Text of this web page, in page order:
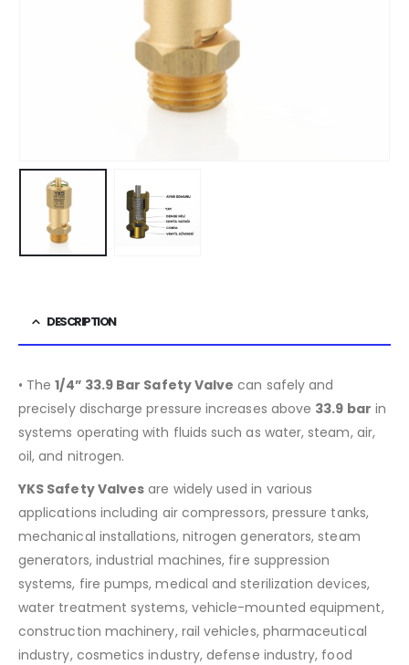
DESCRIPTION
• The1/4” 33.9 Bar Safety Valve can safely and
precisely discharge pressure increases above 33.9 bar in
systems operating with fluids such as water, steam, air,
oil, and nitrogen.
YKS Safety Valves are widely used in various
applications including air compressors, pressure tanks,
mechanical installations, nitrogen generators, steam
generators, industrial machines, fire suppression
systems, fire pumps, medical and sterilization devices,
water treatment systems, vehicle-mounted equipment,
construction machinery, rail vehicles, pharmaceutical
industry, cosmetics industry, defense industry, food